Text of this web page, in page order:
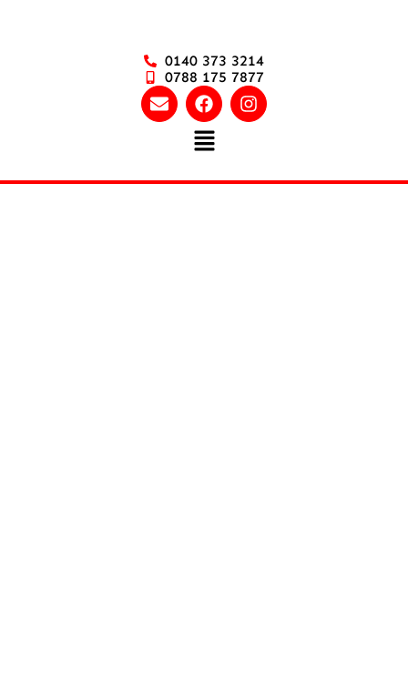
0140 373 3214
0788 175 7877